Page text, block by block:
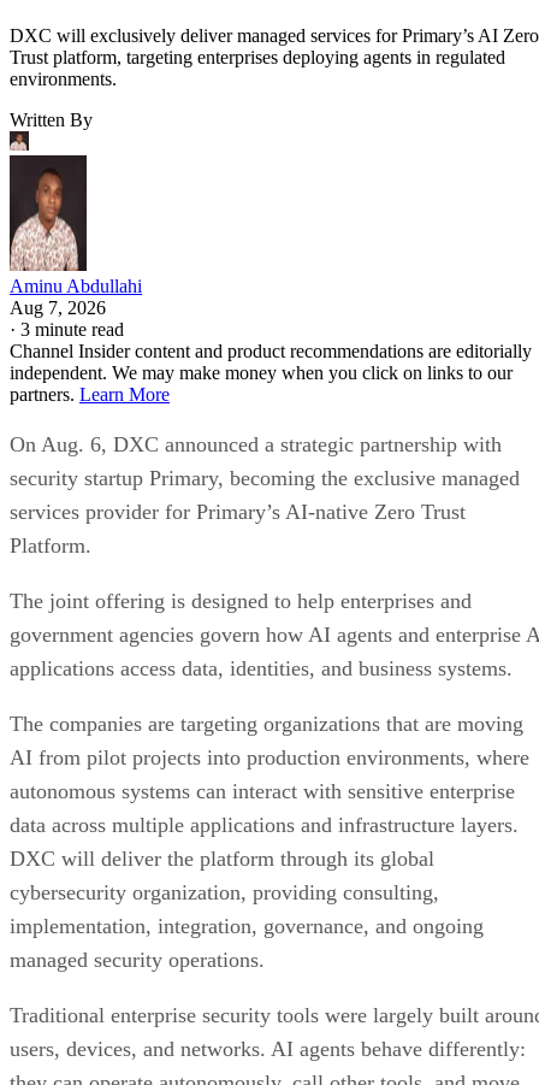
DXC will exclusively deliver managed services for Primary’s AI Zero
Trust platform, targeting enterprises deploying agents in regulated
environments.
Written By
Aminu Abdullahi
Aug 7, 2026
· 3 minute read
Channel Insider content and product recommendations are editorially
independent. We may make money when you click on links to our
partners. Learn More
On Aug. 6, DXC announced a strategic partnership with
security startup Primary, becoming the exclusive managed
services provider for Primary’s AI-native Zero Trust
Platform.
The joint offering is designed to help enterprises and
government agencies govern how AI agents and enterprise
applications access data, identities, and business systems.
The companies are targeting organizations that are moving
AI from pilot projects into production environments, where
autonomous systems can interact with sensitive enterprise
data across multiple applications and infrastructure layers.
DXC will deliver the platform through its global
cybersecurity organization, providing consulting,
implementation, integration, governance, and ongoing
managed security operations.
Traditional enterprise security tools were largely built
users, devices, and networks. AI agents behave differently: